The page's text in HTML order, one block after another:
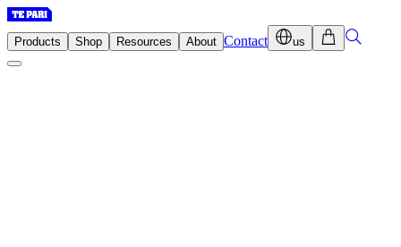
Products Shop Resources About Contact us